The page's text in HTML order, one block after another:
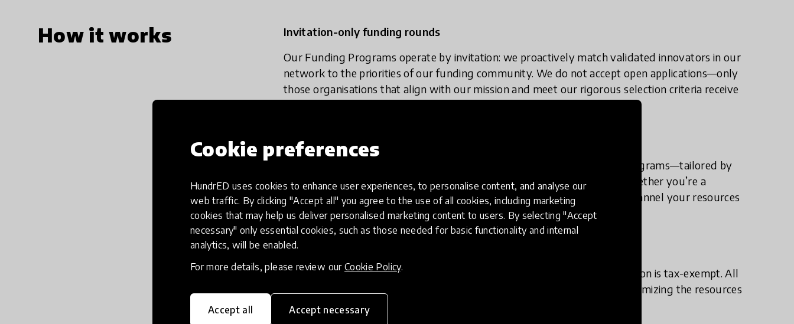
Cookie preferences
HundrED uses cookies to enhance user experiences, to personalise content, and analyse our
web traffic. By clicking "Accept all" you agree to the use of all cookies, including marketing
cookies that may help us deliver personalised marketing content to users. By selecting "Accept
necessary" only essential cookies, such as those needed for basic functionality and internal
analytics, will be enabled.
For more details, please review our Cookie Policy.
Accept all Accept necessary
How it works
Invitation-only funding rounds
Our Funding Programs operate by invitation: we proactively match validated innovators in our
network to the priorities of our funding community. We do not accept open applications—only
those organisations that align with our mission and meet our rigorous selection criteria receive
How to collaborate with us
Together, we co-create capacity-building, incubation and acceleration programs—tailored by
theme and geography—for both non-profit and for-profit innovators. Whether you’re a
foundation, family office or other philanthropic investor, we’ll help you channel your resources
into validated, high-impact education innovations anywhere in the world.
Tax-exempt status
Registered in Geneva under Swiss foundation law, the HundrED Foundation is tax-exempt. All
grants and donations can be structured to minimise your tax liability, maximizing the resources
available for learners.